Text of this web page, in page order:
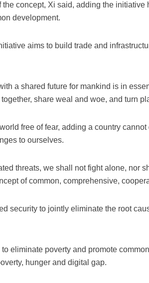
concept, Xi said, adding the
development.
aims to build trade and
a shared future for mankind is in
share weal and woe, and turn
free of fear, adding a country
to ourselves.
threats, we shall not fight alone, nor
of common, comprehensive,
security to jointly eliminate the root
eliminate poverty and promote
hunger and digital gap.